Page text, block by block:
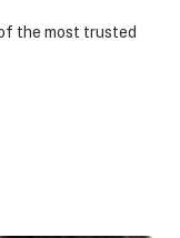
the most trusted